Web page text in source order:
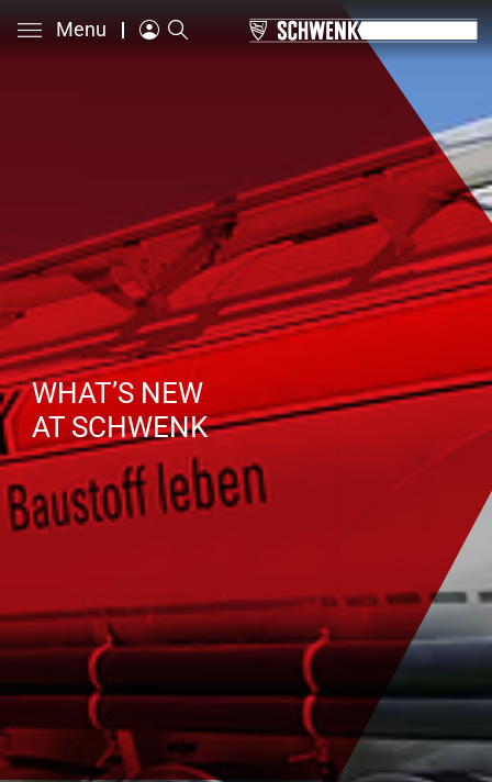
Menu
WHAT’S NEW
AT SCHWENK